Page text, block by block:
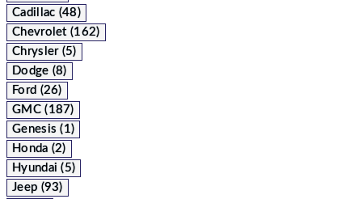
Cadillac (48)
Chevrolet (162)
Chrysler (5)
Dodge (8)
Ford (26)
GMC (187)
Genesis (1)
Honda (2)
Hyundai (5)
Jeep (93)